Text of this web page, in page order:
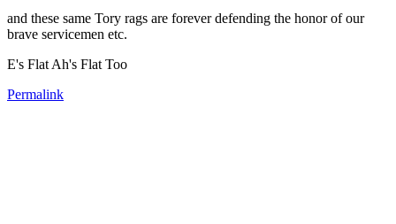
and these same Tory rags are forever defending the honor of our
brave servicemen etc.
E's Flat Ah's Flat Too
Permalink